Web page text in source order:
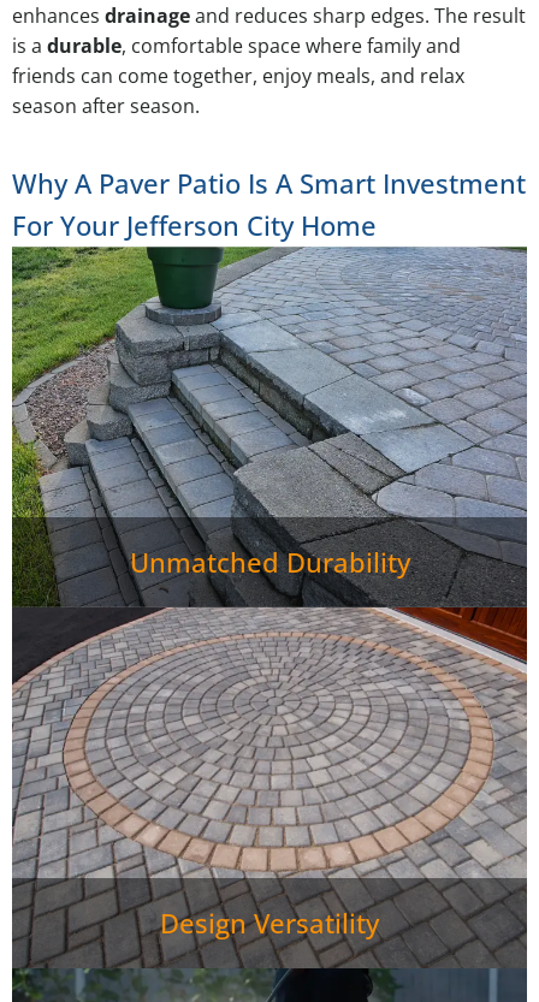
enhances drainageand reduces sharp edges. The result
is a durable, comfortable space where family and
friends can come together, enjoy meals, and relax
season after season.
Why A Paver Patio Is A Smart Investment
For Your Jefferson City Home
Unmatched Durability
Design Versatility
Paver Patio Jefferson City TN stay in great shape with